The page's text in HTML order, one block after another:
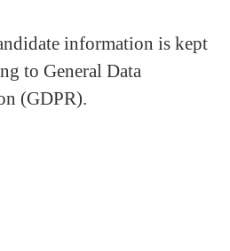
information is kept
to General Data
(GDPR).